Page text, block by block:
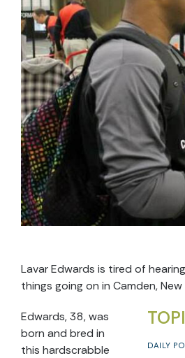
Lavar Edwards is tired of
things going on in Camden, New
DAILY
Edwards, 38, was
born and bred in
this hardscrabble